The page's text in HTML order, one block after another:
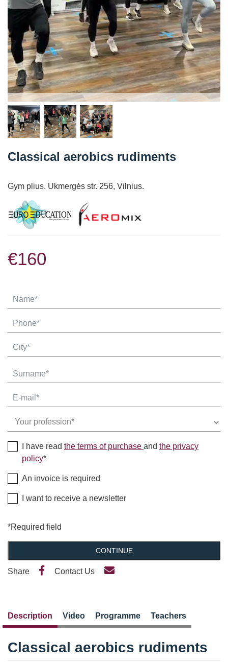
Classical aerobics rudiments
Gym plius. Ukmergės str. 256, Vilnius.
€160
I have read the terms of purchase and the privacy
policy*
An invoice is required
I want to receive a newsletter
*Required field
CONTINUE
Share Contact Us
Description Video Programme Teachers
Classical aerobics rudiments